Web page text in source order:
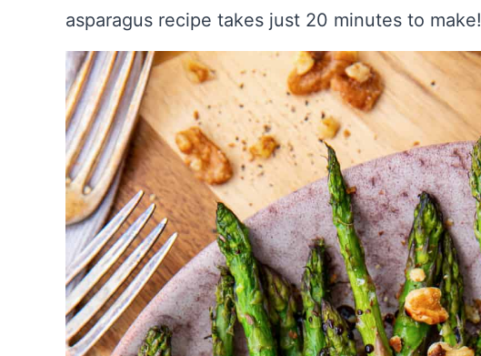
asparagus recipe takes just 20 minutes to make!